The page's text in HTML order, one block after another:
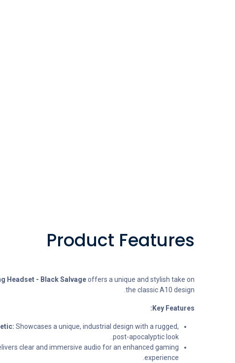
Product Features
Headset - Black Salvageoffers a unique and stylish take on
the classic A10 design.
Key Features:
Showcases a unique, industrial design with a rugged,
post-apocalyptic look.
clear and immersive audio for an enhanced gaming
experience.